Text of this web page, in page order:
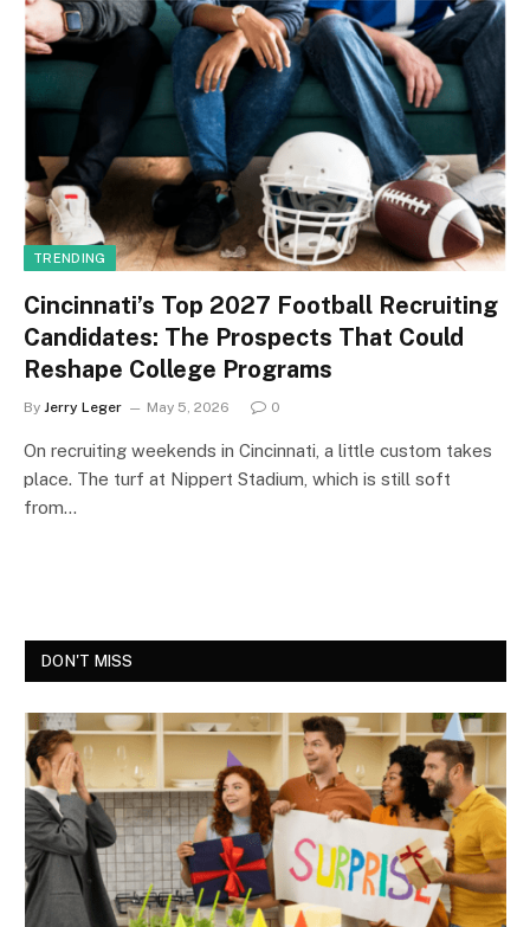
TRENDING
Cincinnati’s Top 2027 Football Recruiting
Candidates: The Prospects That Could
Reshape College Programs
By Jerry Leger May 5, 2026 0
On recruiting weekends in Cincinnati, a little custom takes
place. The turf at Nippert Stadium, which is still soft
from…
DON'T MISS